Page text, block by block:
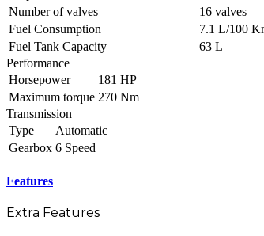
Number of valves
16 valves
Fuel Consumption
7.1 L/100
Fuel Tank Capacity
63 L
Performance
Horsepower
181 HP
Maximum torque 270 Nm
Transmission
Type
Automatic
Gearbox 6 Speed
Features
Extra Features